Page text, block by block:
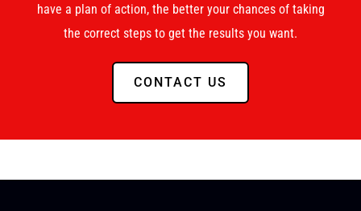
have a plan of action, the better your chances of taking
the correct steps to get the results you want.
CONTACT US